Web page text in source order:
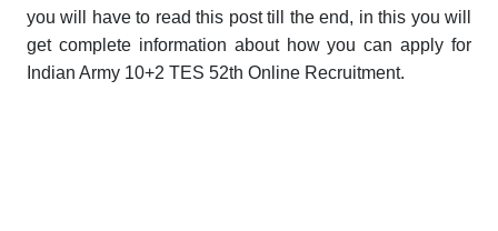
you will have to read this post till the end, in this you will
get complete information about how you can apply for
Indian Army 10+2 TES 52th Online Recruitment.